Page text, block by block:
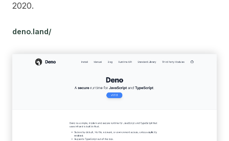
2020.
deno.land/